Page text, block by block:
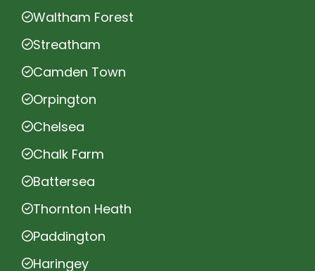
Waltham Forest
Streatham
Camden Town
Orpington
Chelsea
Chalk Farm
Battersea
Thornton Heath
Paddington
Haringey